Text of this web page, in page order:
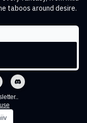
around desire.